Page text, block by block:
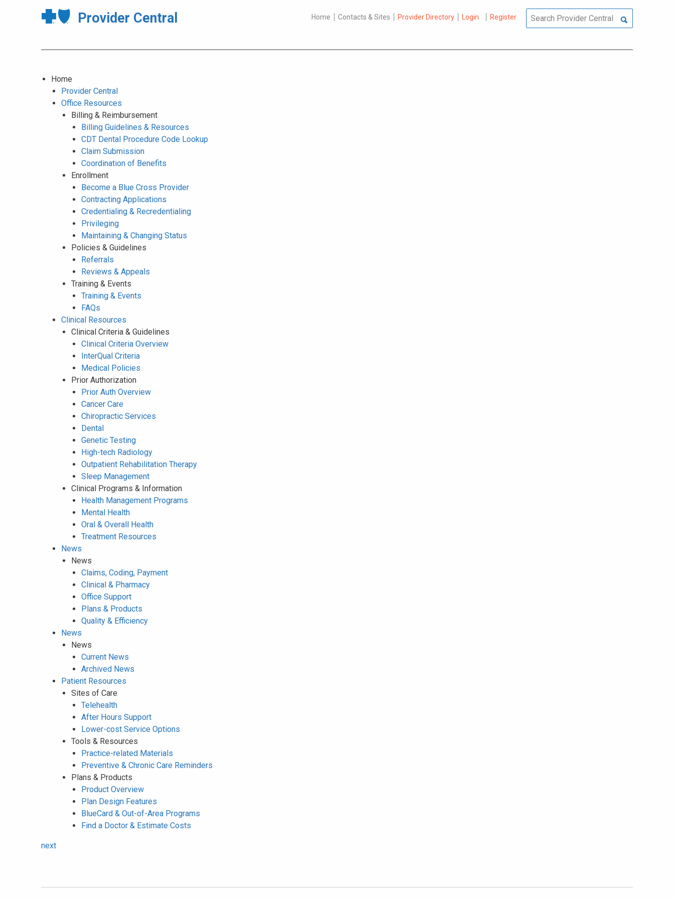
Provider Central Home Contacts & Sites Provider Directory Login Register
Home
Provider Central
Office Resources
Billing & Reimbursement
Billing Guidelines & Resources
CDT Dental Procedure Code Lookup
Claim Submission
Coordination of Benefits
Enrollment
Become a Blue Cross Provider
Contracting Applications
Credentialing & Recredentialing
Privileging
Maintaining & Changing Status
Policies & Guidelines
Referrals
Reviews & Appeals
Training & Events
Training & Events
FAQs
Clinical Resources
Clinical Criteria & Guidelines
Clinical Criteria Overview
InterQual Criteria
Medical Policies
Prior Authorization
Prior Auth Overview
Cancer Care
Chiropractic Services
Dental
Genetic Testing
High-tech Radiology
Outpatient Rehabilitation Therapy
Sleep Management
Clinical Programs & Information
Health Management Programs
Mental Health
Oral & Overall Health
Treatment Resources
News
News
Claims, Coding, Payment
Clinical & Pharmacy
Office Support
Plans & Products
Quality & Efficiency
News
News
Current News
Archived News
Patient Resources
Sites of Care
Telehealth
After Hours Support
Lower-cost Service Options
Tools & Resources
Practice-related Materials
Preventive & Chronic Care Reminders
Plans & Products
Product Overview
Plan Design Features
BlueCard & Out-of-Area Programs
Find a Doctor & Estimate Costs
next